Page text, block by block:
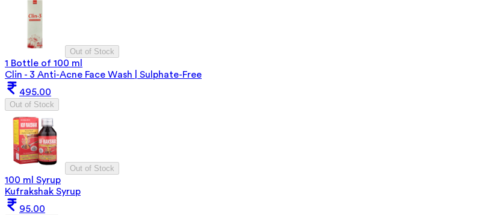
Out of Stock
1 Bottle of 100 ml
Clin - 3 Anti-Acne Face Wash | Sulphate-Free
495.00
Out of Stock
Out of Stock
100 ml Syrup
Kufrakshak Syrup
95.00